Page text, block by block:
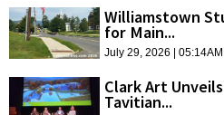
Williamstown
for Main...
July 29, 2026 | 05:14AM
Clark Art
Tavitian...